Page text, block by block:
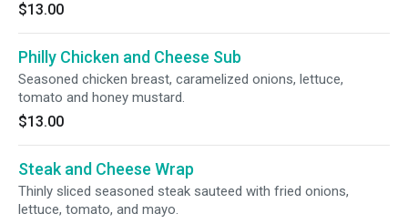
$13.00
Philly Chicken and Cheese Sub
Seasoned chicken breast, caramelized onions, lettuce,
tomato and honey mustard.
$13.00
Steak and Cheese Wrap
Thinly sliced seasoned steak sauteed with fried onions,
lettuce, tomato, and mayo.